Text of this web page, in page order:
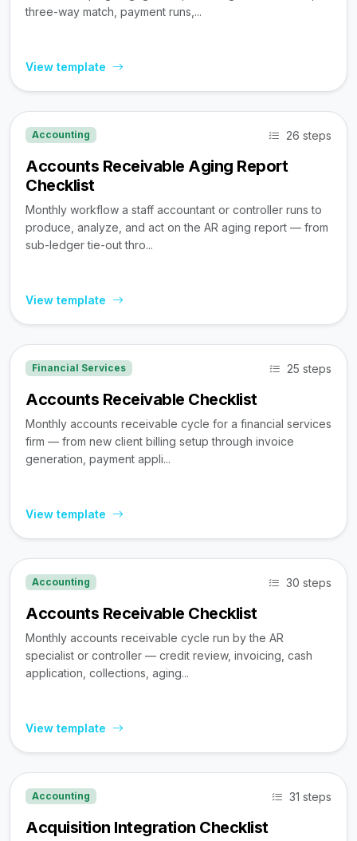
three-way match, payment runs,...
View template
Accounting 26 steps
Accounts Receivable Aging Report
Checklist
Monthly workflow a staff accountant or controller runs to
produce, analyze, and act on the AR aging report — from
sub-ledger tie-out thro...
View template
Financial Services 25 steps
Accounts Receivable Checklist
Monthly accounts receivable cycle for a financial services
firm — from new client billing setup through invoice
generation, payment appli...
View template
Accounting 30 steps
Accounts Receivable Checklist
Monthly accounts receivable cycle run by the AR
specialist or controller — credit review, invoicing, cash
application, collections, aging...
View template
Accounting 31 steps
Acquisition Integration Checklist